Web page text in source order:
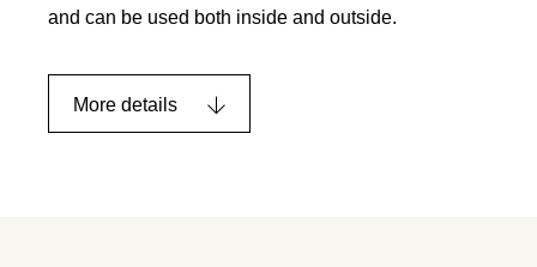
and can be used both inside and outside.
More details